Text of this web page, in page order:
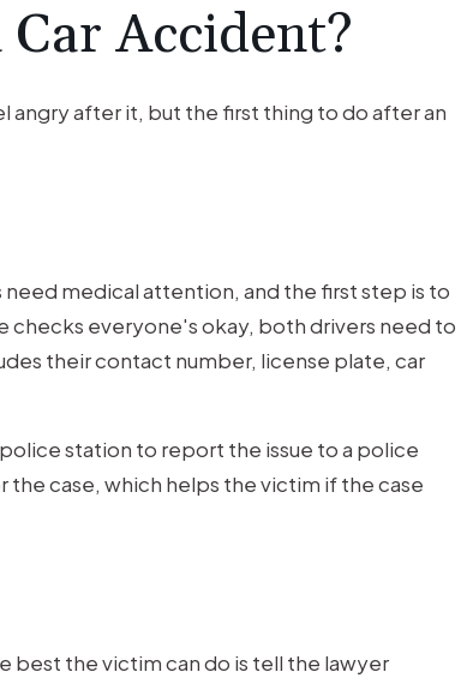
Accident?
angry after it, but the first thing to do after an
medical attention, and the first step is to
checks everyone's okay, both drivers need to
their contact number, license plate, car
station to report the issue to a police
case, which helps the victim if the case
best the victim can do is tell the lawyer
TRUCK
ACCIDENT
seriously injured by a
wheeler driver.